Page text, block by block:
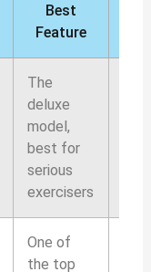
Best
Feature
The
deluxe
model,
best for
serious
exercisers
One of
the top